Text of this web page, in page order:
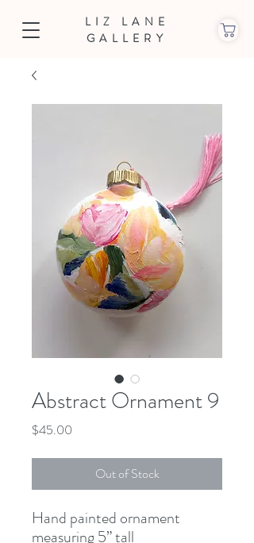
LIZ LANE
GALLERY
Abstract Ornament 9
$45.00
Out of Stock
Hand painted ornament
measuring 5” tall